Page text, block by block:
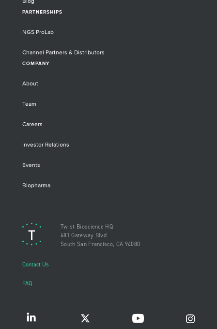
PARTNERSHIPS
NGS ProLab
Channel Partners & Distributors
COMPANY
About
Team
Careers
Investor Relations
Events
Biopharma
Twist Bioscience HQ
681 Gateway Blvd
South San Francisco, CA 94080
Contact Us
FAQ